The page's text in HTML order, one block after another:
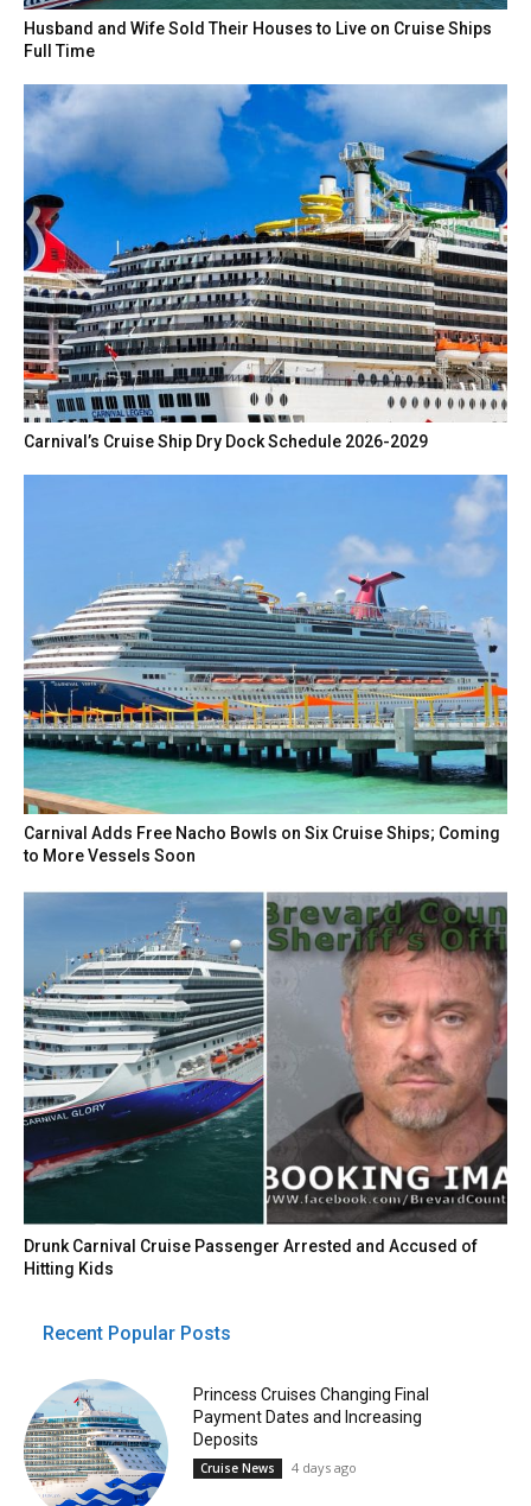
Husband and Wife Sold Their Houses to Live on Cruise Ships
Full Time
Carnival’s Cruise Ship Dry Dock Schedule 2026-2029
Carnival Adds Free Nacho Bowls on Six Cruise Ships; Coming
to More Vessels Soon
Drunk Carnival Cruise Passenger Arrested and Accused of
Hitting Kids
Recent Popular Posts
Princess Cruises Changing Final
Payment Dates and Increasing
Deposits
Cruise News 4 days ago